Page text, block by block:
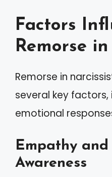
Factors
Remorse
Remorse in
several key
emotional
Empathy and
Awareness